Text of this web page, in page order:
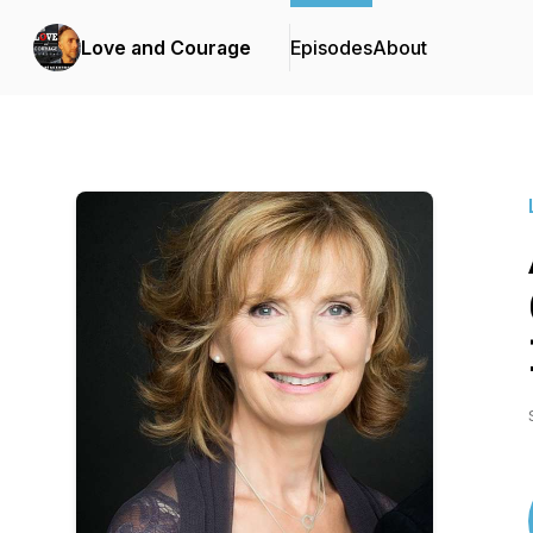
Love and Courage EpisodesAbout